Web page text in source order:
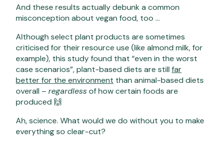
And these results actually debunk a common
misconception about vegan food, too …
Although select plant products are sometimes
criticised for their resource use (like almond milk, for
example), this study found that “even in the worst
case scenarios”, plant-based diets are still far
better for the environment than animal-based diets
overall – regardlessof how certain foods are
produced 🙌
Ah, science. What would we do without you to make
everything so clear-cut?